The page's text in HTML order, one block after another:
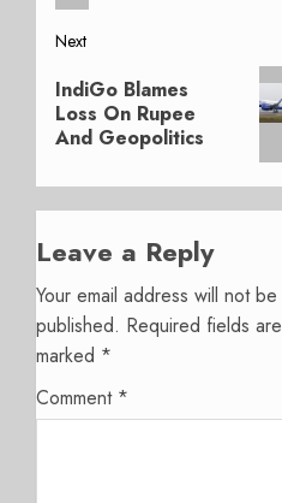
Next
Next
post:
IndiGo Blames
Loss On Rupee
And Geopolitics
Leave a Reply
Your email address will not be
published. Required fields are
marked *
Comment *